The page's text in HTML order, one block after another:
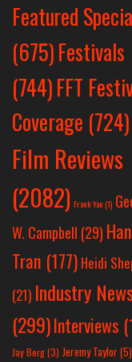
Featured
(675)Festivals
(744)FFT
Coverage (724)
Film Reviews
(2082) Frank Yan(1)
W. Campbell (29)
Tran (177) Heidi
(21) Industry
(299)Interviews
Jay Berg(3) Jeremy Taylor(5)